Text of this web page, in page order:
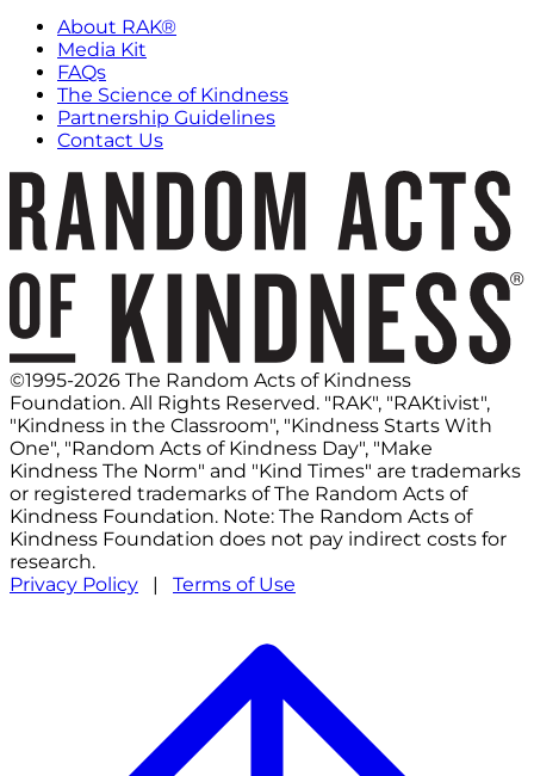
About RAK®
Media Kit
FAQs
The Science of Kindness
Partnership Guidelines
Contact Us
©1995-2026 The Random Acts of Kindness
Foundation. All Rights Reserved. "RAK", "RAKtivist",
"Kindness in the Classroom", "Kindness Starts With
One", "Random Acts of Kindness Day", "Make
Kindness The Norm" and "Kind Times" are trademarks
or registered trademarks of The Random Acts of
Kindness Foundation. Note: The Random Acts of
Kindness Foundation does not pay indirect costs for
research.
Privacy Policy | Terms of Use